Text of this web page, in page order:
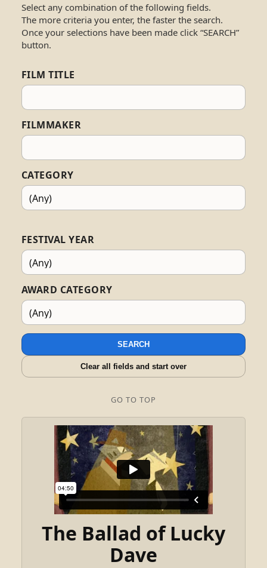
Select any combination of the following fields.
The more criteria you enter, the faster the search.
Once your selections have been made click “SEARCH”
button.
FILM TITLE
FILMMAKER
CATEGORY
FESTIVAL YEAR
AWARD CATEGORY
SEARCH
Clear all fields and start over
GO TO TOP
The Ballad of Lucky
Dave